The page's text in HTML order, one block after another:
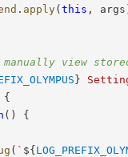
. apply(this , args
view
}
{
( )
{
( ` ${